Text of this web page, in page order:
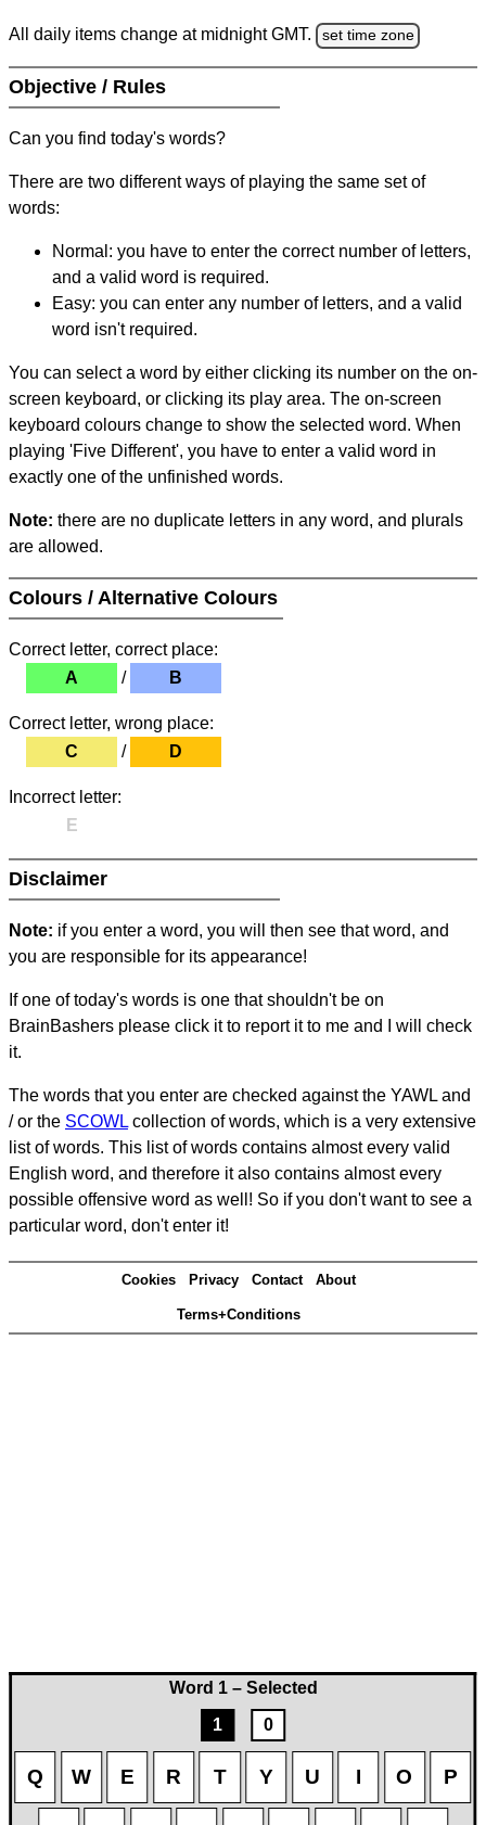
Word 1 – Selected
1
0
Q W E R T Y U I O P
All daily items change at midnight GMT. set time zone
Objective / Rules
Can you find today's words?
There are two different ways of playing the same set of
words:
Normal: you have to enter the correct number of letters,
and a valid word is required.
Easy: you can enter any number of letters, and a valid
word isn't required.
You can select a word by either clicking its number on the on-
screen keyboard, or clicking its play area. The on-screen
keyboard colours change to show the selected word. When
playing 'Five Different', you have to enter a valid word in
exactly one of the unfinished words.
Note: there are no duplicate letters in any word, and plurals
are allowed.
Colours / Alternative Colours
Correct letter, correct place:
A
/ B
Correct letter, wrong place:
C
/ D
Incorrect letter:
E
Disclaimer
Note: if you enter a word, you will then see that word, and
you are responsible for its appearance!
If one of today's words is one that shouldn't be on
BrainBashers please click it to report it to me and I will check
it.
The words that you enter are checked against the YAWL and
/ or the SCOWL collection of words, which is a very extensive
list of words. This list of words contains almost every valid
English word, and therefore it also contains almost every
possible offensive word as well! So if you don't want to see a
particular word, don't enter it!
Cookies Privacy Contact About
Terms+Conditions